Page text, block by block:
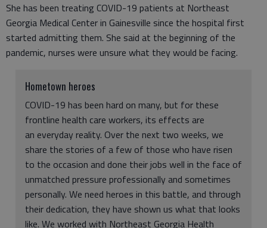
She has been treating COVID-19 patients at Northeast
Georgia Medical Center in Gainesville since the hospital first
started admitting them. She said at the beginning of the
pandemic, nurses were unsure what they would be facing.
Hometown heroes
COVID-19 has been hard on many, but for these
frontline health care workers, its effects are
an everyday reality. Over the next two weeks, we
share the stories of a few of those who have risen
to the occasion and done their jobs well in the face of
unmatched pressure professionally and sometimes
personally. We need heroes in this battle, and through
their dedication, they have shown us what that looks
like. We worked with Northeast Georgia Health